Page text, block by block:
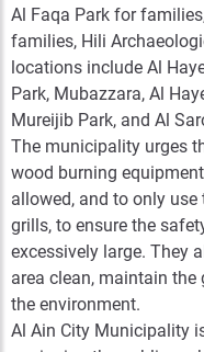
Al Faqa Park for
families, Hili
locations include Al
Park, Mubazzara, Al
Mureijib Park, and Al
The municipality urges
wood burning
allowed, and to only
grills, to ensure the
excessively large. They
area clean, maintain the
the environment.
Al Ain City Municipality